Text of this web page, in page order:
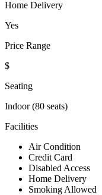
Home Delivery
Yes
Price Range
$
Seating
Indoor (80 seats)
Facilities
Air Condition
Credit Card
Disabled Access
Home Delivery
Smoking Allowed